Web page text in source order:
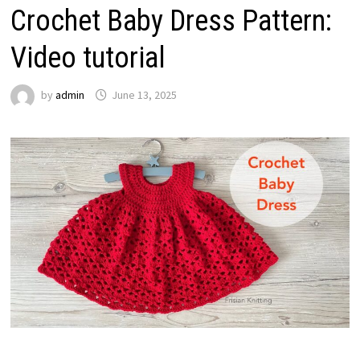
Crochet Baby Dress Pattern:
Video tutorial
by admin June 13, 2025